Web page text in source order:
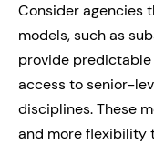
Consider agencies
models, such as
provide
access to senior-
disciplines. These
and more flexibility